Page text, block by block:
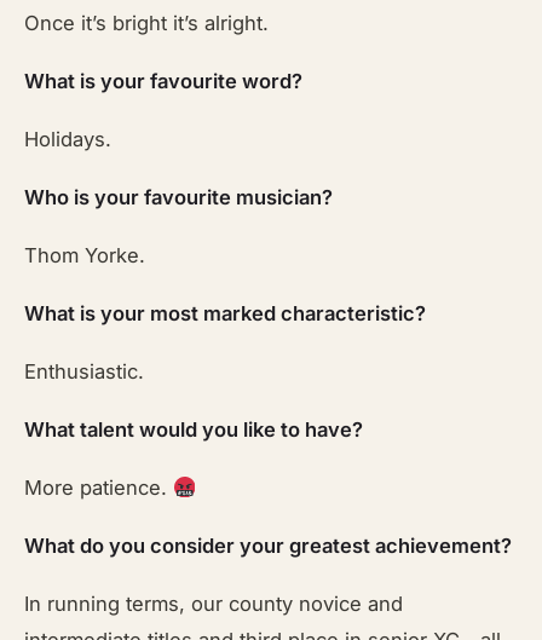
Once it’s bright it’s alright.
What is your favourite word?
Holidays.
Who is your favourite musician?
Thom Yorke.
What is your most marked characteristic?
Enthusiastic.
What talent would you like to have?
More patience.
What do you consider your greatest achievement?
In running terms, our county novice and